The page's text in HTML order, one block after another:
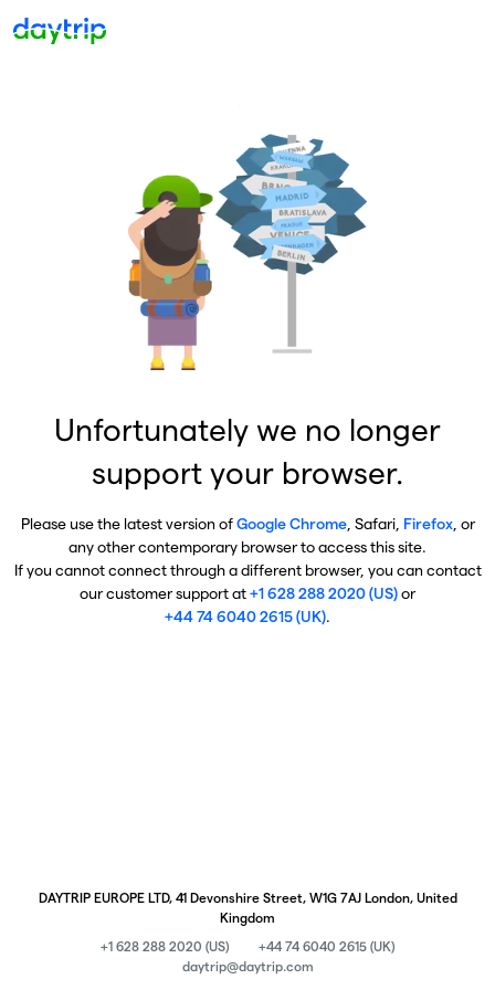
Unfortunately we no longer
support your browser.
Please use the latest version ofGoogle Chrome, Safari, Firefox, or
any other contemporary browser to access this site.
If you cannot connect through a different browser, you can contact
our customer support at+1 628 288 2020 (US)or
+44 74 6040 2615 (UK).
DAYTRIP EUROPE LTD, 41 Devonshire Street, W1G 7AJ London, United
Kingdom
+1 628 288 2020 (US)
+44 74 6040 2615 (UK)
daytrip@daytrip.com